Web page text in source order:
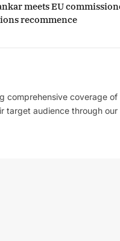
meets EU
recommence
comprehensive coverage
target audience through